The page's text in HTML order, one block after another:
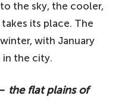
the sky, the cooler,
its place. The
with January
the city.
the flat plains of